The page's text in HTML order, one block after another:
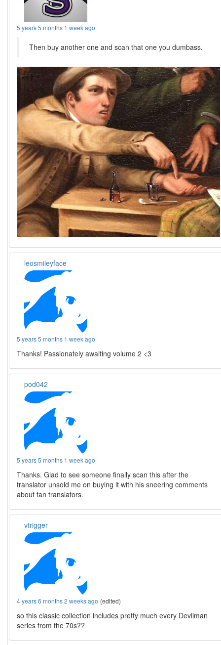
5 years 5 months 1 week ago
Then buy another one and scan that one you dumbass.
leosmileyface
5 years 5 months 1 week ago
Thanks! Passionately awaiting volume 2 <3
pod042
5 years 5 months 1 week ago
Thanks. Glad to see someone finally scan this after the
translator unsold me on buying it with his sneering comments
about fan translators.
vtrigger
4 years 6 months 2 weeks ago (edited)
so this classic collection includes pretty much every Devilman
series from the 70s??